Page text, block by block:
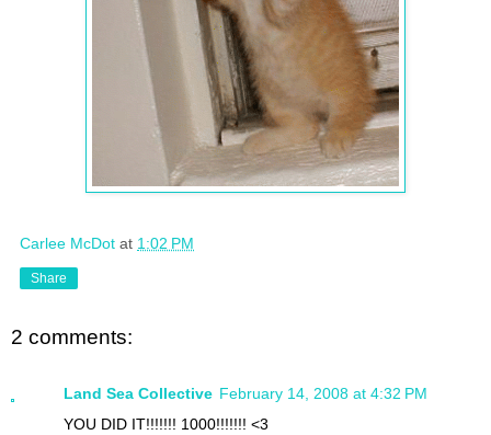
Carlee McDot at 1:02 PM
Share
2 comments:
Land Sea Collective February 14, 2008 at 4:32 PM
YOU DID IT!!!!!!! 1000!!!!!!! <3